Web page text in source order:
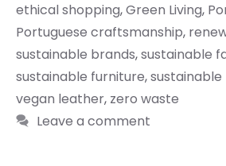
ethical shopping,Green Living,
Portuguese craftsmanship,
sustainable brands,sustainable
sustainable furniture,
vegan leather, zero waste
Leave a comment